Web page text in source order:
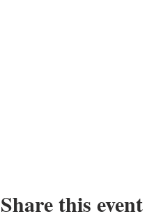
Share this event